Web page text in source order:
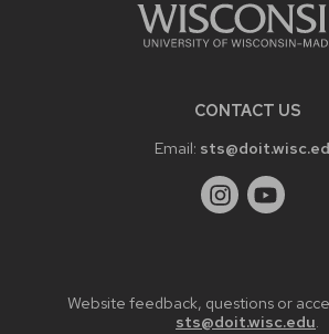
CONTACT US
Email:
Website feedback, questions or
sts@doit.wisc.edu.